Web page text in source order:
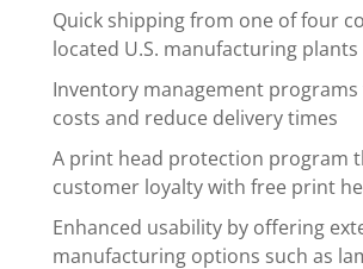
Quick shipping from one of four
located U.S. manufacturing plants
Inventory management
costs and reduce delivery times
A print head protection program
customer loyalty with free print
Enhanced usability by offering
manufacturing options such as